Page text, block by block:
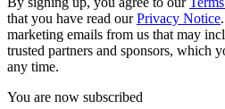
that you have read ourPrivacy Notice
marketing emails from us that may
trusted partners and sponsors, which
any time.
You are now subscribed